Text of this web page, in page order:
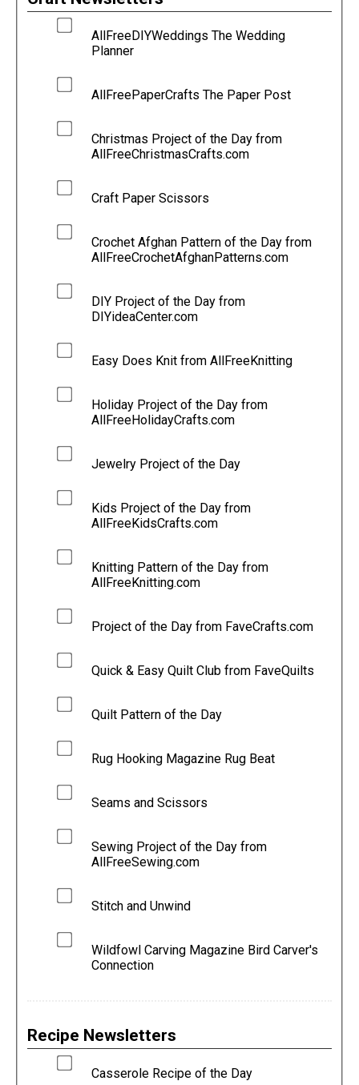
AllFreeDIYWeddings The Wedding
Planner
AllFreePaperCrafts The Paper Post
Christmas Project of the Day from
AllFreeChristmasCrafts.com
Craft Paper Scissors
Crochet Afghan Pattern of the Day from
AllFreeCrochetAfghanPatterns.com
DIY Project of the Day from
DIYideaCenter.com
Easy Does Knit from AllFreeKnitting
Holiday Project of the Day from
AllFreeHolidayCrafts.com
Jewelry Project of the Day
Kids Project of the Day from
AllFreeKidsCrafts.com
Knitting Pattern of the Day from
AllFreeKnitting.com
Project of the Day from FaveCrafts.com
Quick & Easy Quilt Club from FaveQuilts
Quilt Pattern of the Day
Rug Hooking Magazine Rug Beat
Seams and Scissors
Sewing Project of the Day from
AllFreeSewing.com
Stitch and Unwind
Wildfowl Carving Magazine Bird Carver's
Connection
Recipe Newsletters
Casserole Recipe of the Day